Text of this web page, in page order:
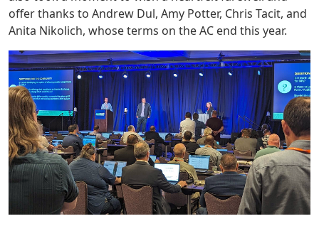
offer thanks to Andrew Dul, Amy Potter, Chris Tacit, and
Anita Nikolich, whose terms on the AC end this year.